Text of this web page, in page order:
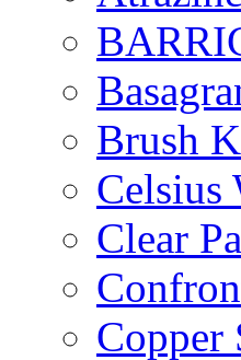
Brush
Celsius
Clear
Copper